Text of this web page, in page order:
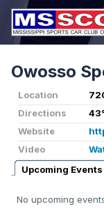
Owosso
Location
Directions
Website
Video
Upcoming Events
No upcoming